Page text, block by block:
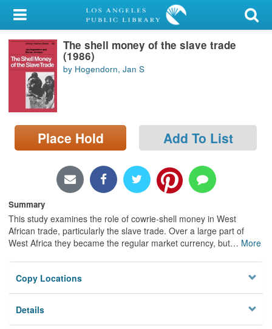
My Account
Library Card
Sign In
Search
Locations/Hours (external
page)
The shell money of the slave trade
(1986)
by Hogendorn, Jan S
Place Hold Add To List
Summary
This study examines the role of cowrie-shell money in West
African trade, particularly the slave trade. Over a large part of
West Africa they became the regular market currency, but… More
Copy Locations
Details